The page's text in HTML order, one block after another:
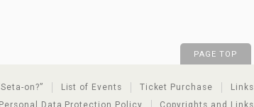
PAGE TOP
on?” List of Events Ticket Purchase
Links
Personal Data Protection Policy
Copyrights and Links